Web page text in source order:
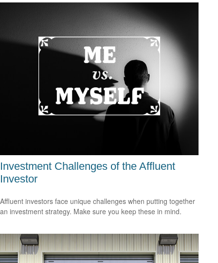
Investment Challenges of the Affluent
Investor
Affluent investors face unique challenges when putting together
an investment strategy. Make sure you keep these in mind.